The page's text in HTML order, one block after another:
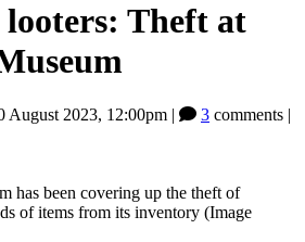
Theft at
August 2023, 12:00pm | 3 comments |
has been covering up the theft of
of items from its inventory (Image